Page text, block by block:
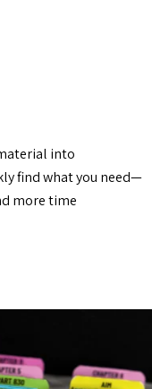
into
find what you need—
more time